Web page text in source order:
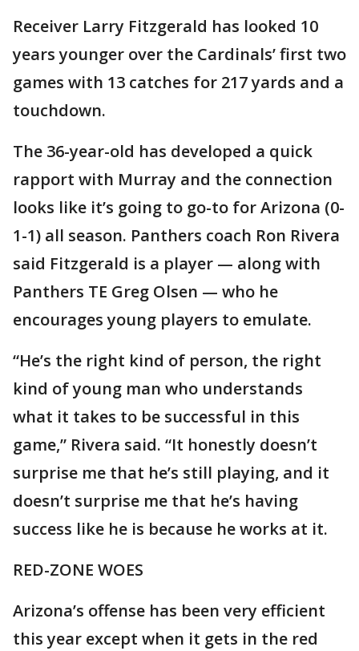
Receiver Larry Fitzgerald has looked 10
years younger over the Cardinals’ first two
games with 13 catches for 217 yards and a
touchdown.
The 36-year-old has developed a quick
rapport with Murray and the connection
looks like it’s going to go-to for Arizona (0-
1-1) all season. Panthers coach Ron Rivera
said Fitzgerald is a player — along with
Panthers TE Greg Olsen — who he
encourages young players to emulate.
“He’s the right kind of person, the right
kind of young man who understands
what it takes to be successful in this
game,” Rivera said. “It honestly doesn’t
surprise me that he’s still playing, and it
doesn’t surprise me that he’s having
success like he is because he works at it.
RED-ZONE WOES
Arizona’s offense has been very efficient
this year except when it gets in the red